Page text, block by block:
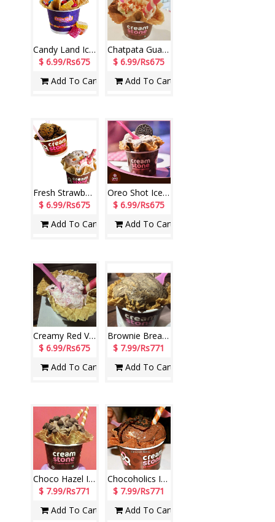
Candy Land Ice Cream (Cream Stone)
$ 6.99/Rs675
Add To Cart
Chatpata Guava Ice Cream (Cream Stone)
$ 6.99/Rs675
Add To Cart
Fresh Strawberry Scoop + Belgium Dark Chocolate Scoop (Cream Stone)
$ 6.99/Rs675
Add To Cart
Oreo Shot Ice Cream (Cream Stone)
$ 6.99/Rs675
Add To Cart
Creamy Red Velvet Ice Cream (Cream Stone)
$ 6.99/Rs675
Add To Cart
Brownie Break Ice Cream (Cream Stone)
$ 7.99/Rs771
Add To Cart
Choco Hazel Ice Cream (Cream Stone)
$ 7.99/Rs771
Add To Cart
Chocoholics Ice Cream (Cream Stone)
$ 7.99/Rs771
Add To Cart